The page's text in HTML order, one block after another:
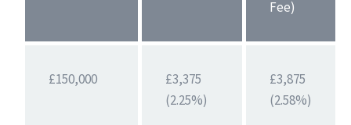
Fee)
£150,000
£3,375
(2.25%)
£3,875
(2.58%)